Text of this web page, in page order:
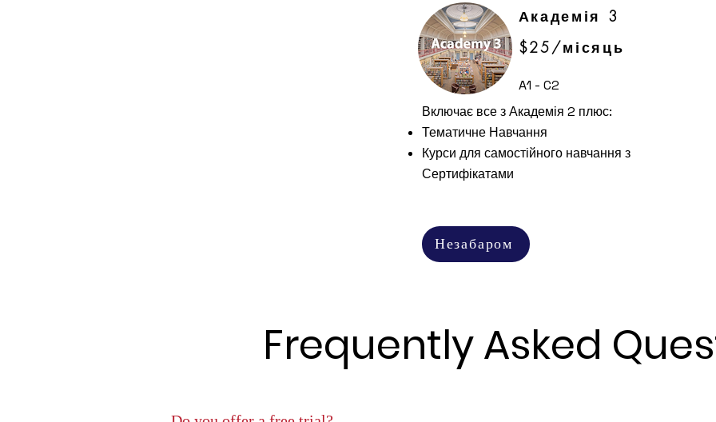
Академія 3
$25/місяць
A1 - C2
Включає все з Академія 2 плюс:
Тематичне Навчання
Курси для самостійного навчання з
Сертифікатами
Незабаром
Frequently Asked